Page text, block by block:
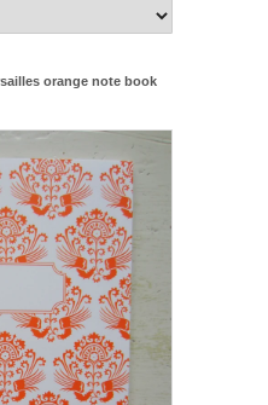
orange note book